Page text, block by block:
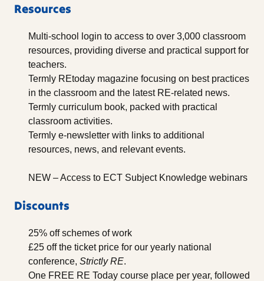
Resources
Multi-school login to access to over 3,000 classroom
resources, providing diverse and practical support for
teachers.
Termly REtoday magazine focusing on best practices
in the classroom and the latest RE-related news.
Termly curriculum book, packed with practical
classroom activities.
Termly e-newsletter with links to additional
resources, news, and relevant events.
NEW – Access to ECT Subject Knowledge webinars
Discounts
25% off schemes of work
£25 off the ticket price for our yearly national
conference, Strictly RE.
One FREE RE Today course place per year, followed